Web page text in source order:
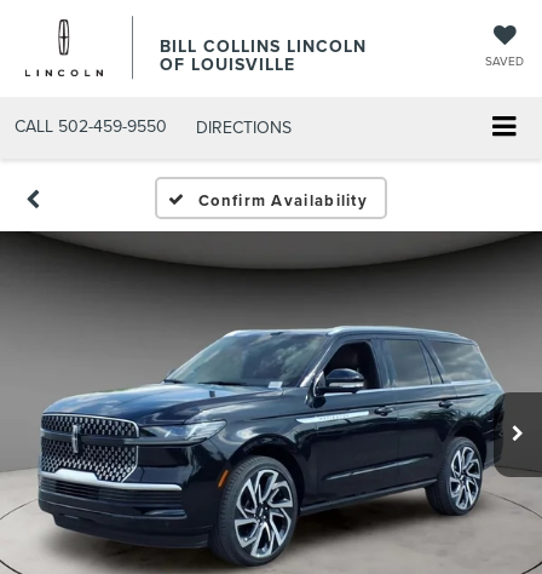
BILL COLLINS LINCOLN
OF LOUISVILLE SAVED
CALL 502-459-9550 DIRECTIONS
Confirm Availability